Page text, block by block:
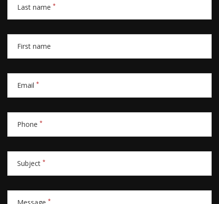
Last name *
First name
Email *
Phone *
Subject *
*